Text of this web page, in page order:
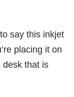
say this inkjet
placing it on
desk that is